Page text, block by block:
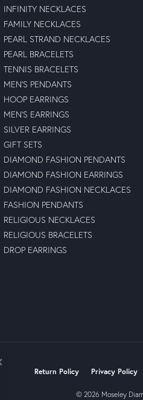
INFINITY NECKLACES
FAMILY NECKLACES
PEARL STRAND NECKLACES
PEARL BRACELETS
TENNIS BRACELETS
MEN'S PENDANTS
HOOP EARRINGS
MEN'S EARRINGS
SILVER EARRINGS
GIFT SETS
DIAMOND FASHION PENDANTS
DIAMOND FASHION EARRINGS
DIAMOND FASHION NECKLACES
FASHION PENDANTS
RELIGIOUS NECKLACES
RELIGIOUS BRACELETS
DROP EARRINGS
Return Policy Privacy Policy
© 2026 Moseley
Close consent popup